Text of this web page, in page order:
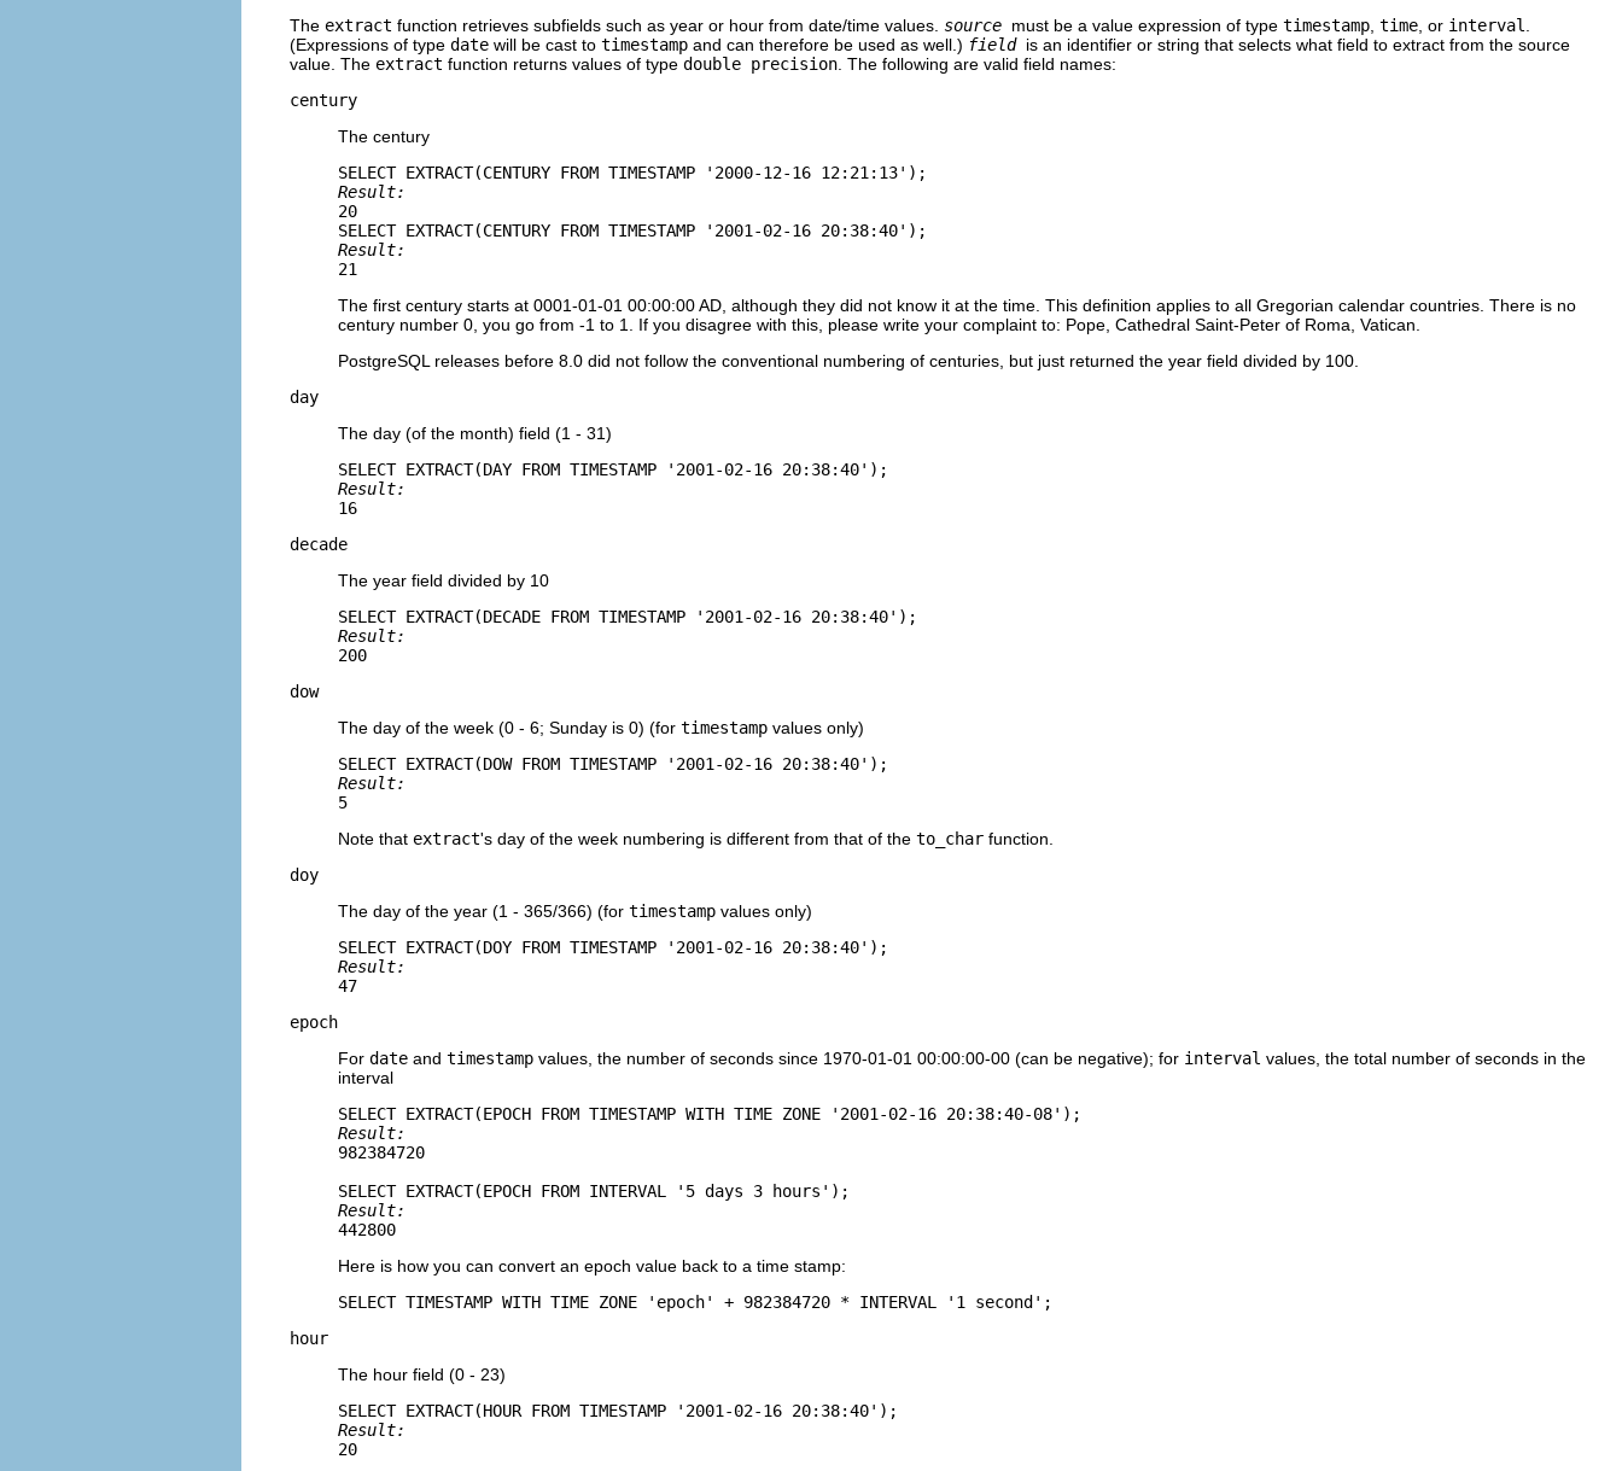
The extract function retrieves subfields such as year or hour from date/time values. source must be a value expression of type timestamp time , or interval
(Expressions of type date will be cast to timestamp and can therefore be used as well.) field is an identifier or string that selects what field to extract from the source
value. The extract function returns values of type double precision . The following are valid field names:
century
The century
Result:
20
Result:
21
The first century starts at 0001-01-01 00:00:00 AD, although they did not know it at the time. This definition applies to all Gregorian calendar countries. There is no
century number 0, you go from -1 to 1. If you disagree with this, please write your complaint to: Pope, Cathedral Saint-Peter of Roma, Vatican.
PostgreSQL releases before 8.0 did not follow the conventional numbering of centuries, but just returned the year field divided by 100.
day
The day (of the month) field (1 - 31)
Result:
16
decade
The year field divided by 10
Result:
200
dow
The day of the week (0 - 6; Sunday is 0) (for timestamp values only)
Result:
5
Note that extract's day of the week numbering is different from that of the to_char function.
doy
The day of the year (1 - 365/366) (for timestamp values only)
Result:
47
epoch
For date and timestamp values, the number of seconds since 1970-01-01 00:00:00-00 (can be negative); for interval values, the total number of seconds in the
interval
Result:
982384720
Result:
442800
Here is how you can convert an epoch value back to a time stamp:
SELECT TIMESTAMP WITH TIME ZONE 'epoch' + 982384720 * INTERVAL '1 second';
hour
The hour field (0 - 23)
Result:
20